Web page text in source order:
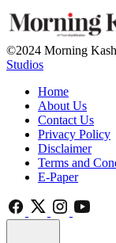
©2024 Morning
Studios
Home
About Us
Contact Us
Privacy Policy
Disclaimer
Terms and
E-Paper